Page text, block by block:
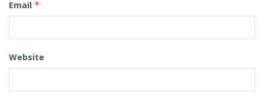
Email *
Website